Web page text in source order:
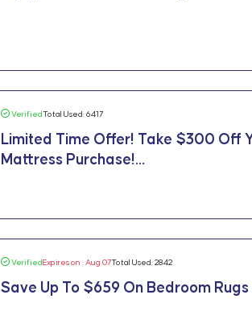
VerifiedTotal Used: 6417
Limited Time Offer! Take $300 Off
Mattress Purchase!...
Verified Expires on : Aug 07Total Used: 2842
Save Up To $659 On Bedroom